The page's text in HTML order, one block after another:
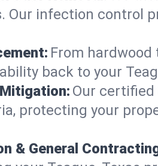
Our infection control
From
back to your
Our certified
protecting your
& General